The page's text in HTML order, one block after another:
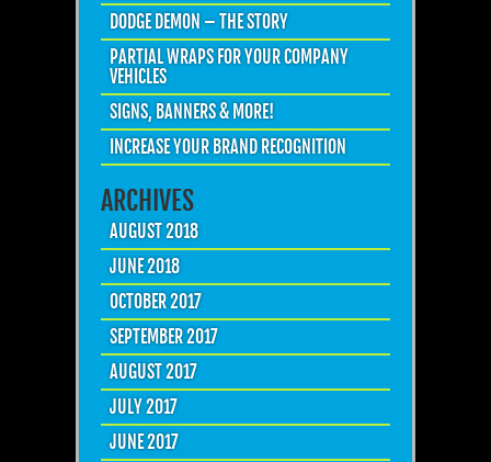
DODGE DEMON – THE STORY
PARTIAL WRAPS FOR YOUR COMPANY
VEHICLES
SIGNS, BANNERS & MORE!
INCREASE YOUR BRAND RECOGNITION
ARCHIVES
AUGUST 2018
JUNE 2018
OCTOBER 2017
SEPTEMBER 2017
AUGUST 2017
JULY 2017
JUNE 2017